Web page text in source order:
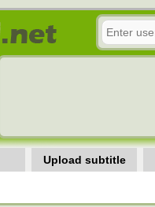
Upload subtitle